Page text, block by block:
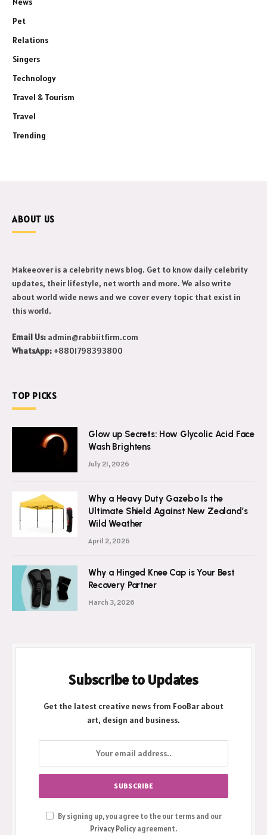
Pet
Relations
Singers
Technology
Travel & Tourism
Travel
Trending
ABOUT US
Makeeover is a celebrity news blog. Get to know daily celebrity
updates, their lifestyle, net worth and more. We also write
about world wide news and we cover every topic that exist in
Email Us:admin@rabbiitfirm.com
Glow up Secrets: How Glycolic Acid Face
Wash Brightens
Why a Heavy Duty Gazebo Is the
Ultimate Shield Against New Zealand’s
Wild Weather
Why a Hinged Knee Cap is Your Best
Recovery Partner
Get the latest creative news from FooBar about
art, design and business.